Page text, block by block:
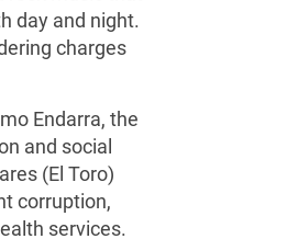
day and night.
charges
Endarra, the
and social
(El Toro)
corruption,
services.